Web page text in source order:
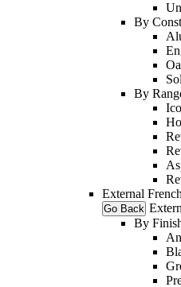
By
By
External
Go Back
By